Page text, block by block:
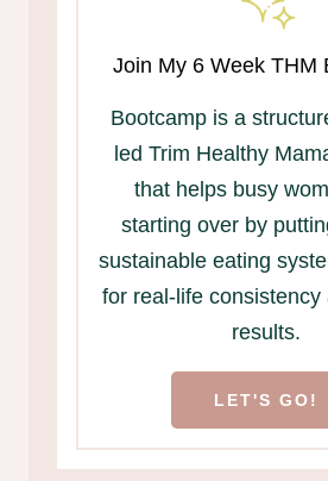
Join My 6 Week THM
Bootcamp is a
led Trim Healthy
that helps busy
starting over by
sustainable eating
for real-life consistency
results.
LET'S GO!